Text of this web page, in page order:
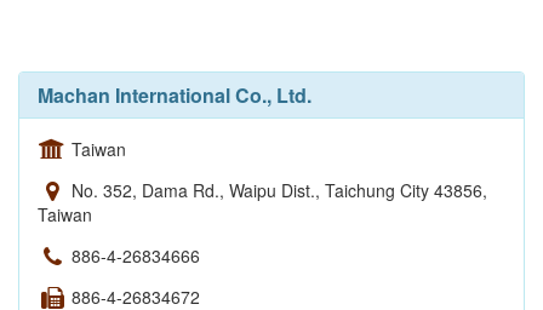
Machan International Co., Ltd.
Taiwan
No. 352, Dama Rd., Waipu Dist., Taichung City 43856,
Taiwan
886-4-26834666
886-4-26834672